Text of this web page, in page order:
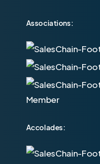
Associations:
Accolades: